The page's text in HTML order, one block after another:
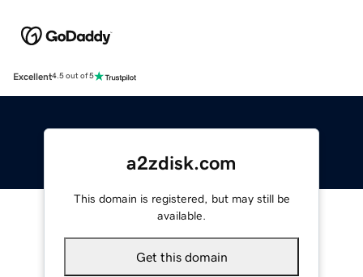
Excellent4.5 out of 5
a2zdisk.com
This domain is registered, but may still be
available.
Get this domain